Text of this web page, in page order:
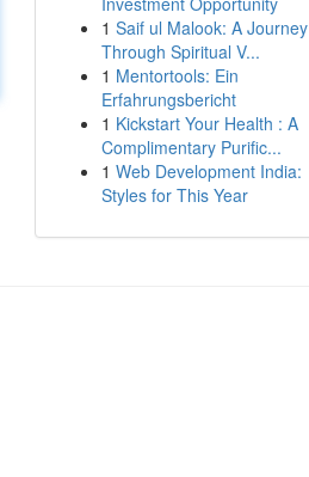
1 Saif ul Malook: A Journey
Through Spiritual V...
1 Mentortools: Ein
Erfahrungsbericht
1 Kickstart Your Health : A
Complimentary Purific...
1 Web Development India:
Styles for This Year